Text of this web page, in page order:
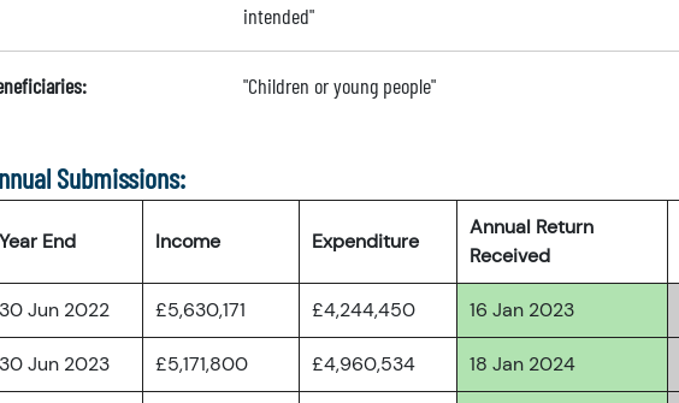
intended"
"Children or young people"
Submissions:
Year End Income Expenditure
Annual Return
Received
30 Jun 2022 £5,630,171 £4,244,450 16 Jan 2023
30 Jun 2023 £5,171,800 £4,960,534 18 Jan 2024